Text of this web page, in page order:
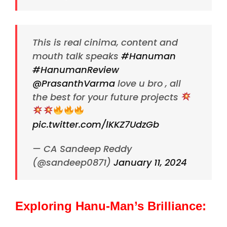
This is real cinima, content and
mouth talk speaks #Hanuman
#HanumanReview
@PrasanthVarma love u bro , all
the best for your future projects
pic.twitter.com/lKKZ7UdzGb
— CA Sandeep Reddy
(@sandeep0871) January 11, 2024
Exploring Hanu-Man’s Brilliance: